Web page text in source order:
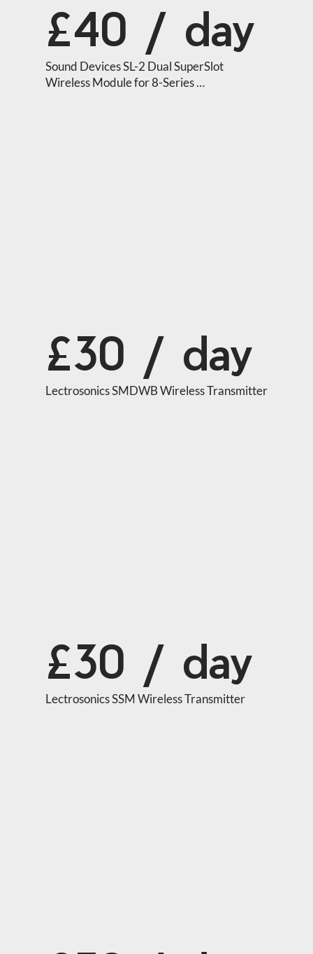
£40 / day
Sound Devices SL-2 Dual SuperSlot
Wireless Module for 8-Series
£30 / day
Lectrosonics SMDWB Wireless Transmitter
£30 / day
Lectrosonics SSM Wireless Transmitter